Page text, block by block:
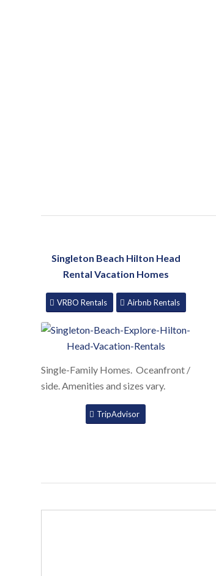
Singleton Beach Hilton Head
Rental Vacation Homes
VRBO Rentals Airbnb Rentals
Single-Family Homes. Oceanfront /
side. Amenities and sizes vary.
TripAdvisor